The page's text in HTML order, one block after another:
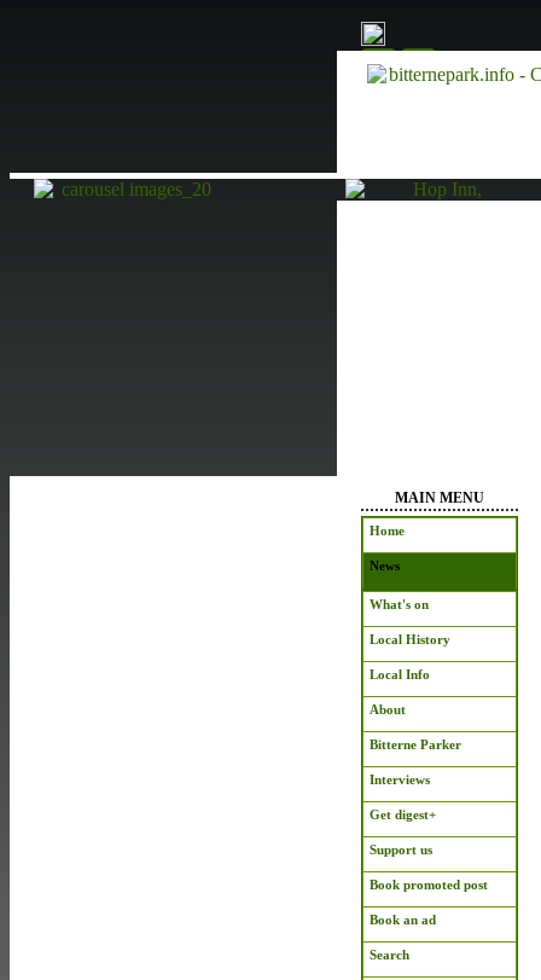
MAIN MENU
Home
News
What's on
Local History
Local Info
About
Bitterne Parker
Interviews
Get digest+
Support us
Book promoted post
Book an ad
Search